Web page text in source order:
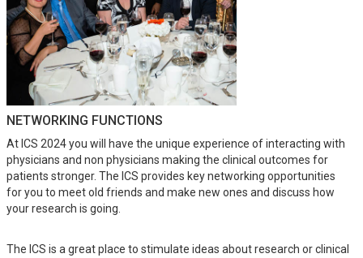
NETWORKING FUNCTIONS
At ICS 2024 you will have the unique experience of interacting with
physicians and non physicians making the clinical outcomes for
patients stronger. The ICS provides key networking opportunities
for you to meet old friends and make new ones and discuss how
your research is going.
The ICS is a great place to stimulate ideas about research or clinical